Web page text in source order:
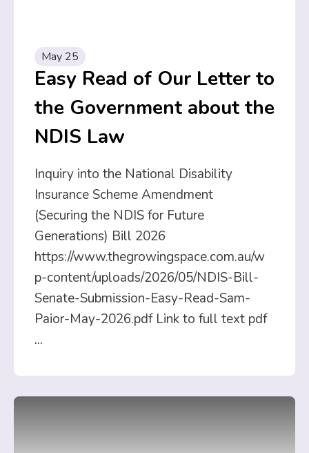
May 25
Easy Read of Our Letter to
the Government about the
NDIS Law
Inquiry into the National Disability
Insurance Scheme Amendment
(Securing the NDIS for Future
Generations) Bill 2026
https://www.thegrowingspace.com.au/w
p-content/uploads/2026/05/NDIS-Bill-
Senate-Submission-Easy-Read-Sam-
Paior-May-2026.pdf Link to full text pdf
...